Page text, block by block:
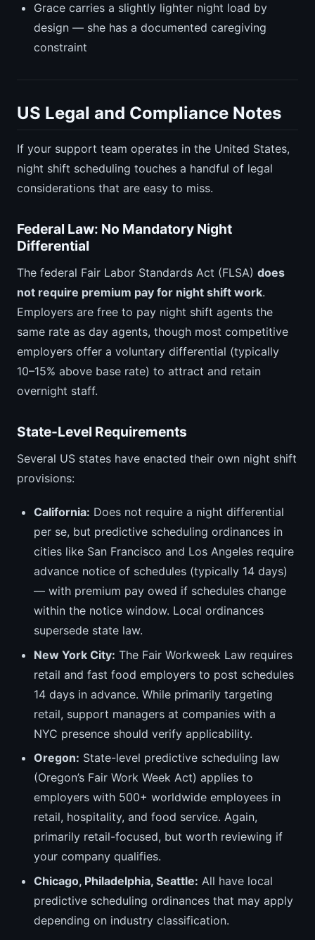
Grace carries a slightly lighter night load by
design — she has a documented caregiving
constraint
US Legal and Compliance Notes
If your support team operates in the United States,
night shift scheduling touches a handful of legal
considerations that are easy to miss.
Federal Law: No Mandatory Night
Differential
The federal Fair Labor Standards Act (FLSA) does
not require premium pay for night shift work.
Employers are free to pay night shift agents the
same rate as day agents, though most competitive
employers offer a voluntary differential (typically
10–15% above base rate) to attract and retain
overnight staff.
State-Level Requirements
Several US states have enacted their own night shift
provisions:
California: Does not require a night differential
per se, but predictive scheduling ordinances in
cities like San Francisco and Los Angeles require
advance notice of schedules (typically 14 days)
— with premium pay owed if schedules change
within the notice window. Local ordinances
supersede state law.
New York City: The Fair Workweek Law requires
retail and fast food employers to post schedules
14 days in advance. While primarily targeting
retail, support managers at companies with a
NYC presence should verify applicability.
Oregon: State-level predictive scheduling law
(Oregon’s Fair Work Week Act) applies to
employers with 500+ worldwide employees in
retail, hospitality, and food service. Again,
primarily retail-focused, but worth reviewing if
your company qualifies.
Chicago, Philadelphia, Seattle: All have local
predictive scheduling ordinances that may apply
depending on industry classification.